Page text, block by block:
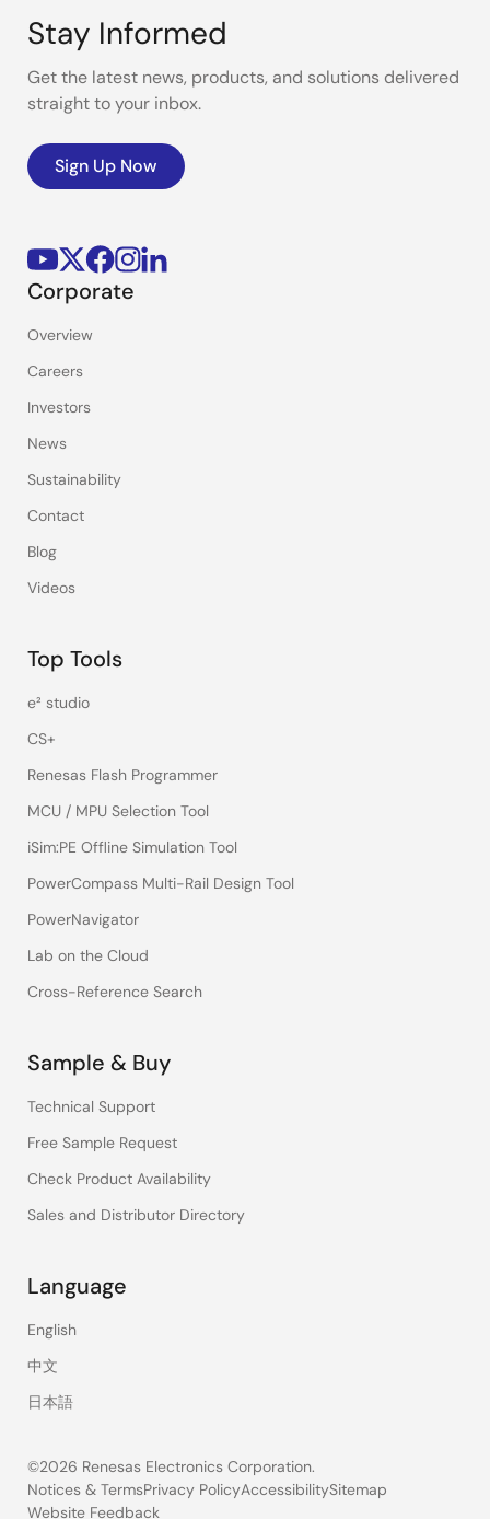
Stay Informed
Get the latest news, products, and solutions delivered
straight to your inbox.
Sign Up Now
Corporate
Overview
Careers
Investors
News
Sustainability
Contact
Blog
Videos
Top Tools
e² studio
CS+
Renesas Flash Programmer
MCU / MPU Selection Tool
iSim:PE Offline Simulation Tool
PowerCompass Multi-Rail Design Tool
PowerNavigator
Lab on the Cloud
Cross-Reference Search
Sample & Buy
Technical Support
Free Sample Request
Check Product Availability
Sales and Distributor Directory
Language
English
中文
日本語
©2026 Renesas Electronics Corporation.
Notices & TermsPrivacy PolicyAccessibilitySitemap
Website Feedback